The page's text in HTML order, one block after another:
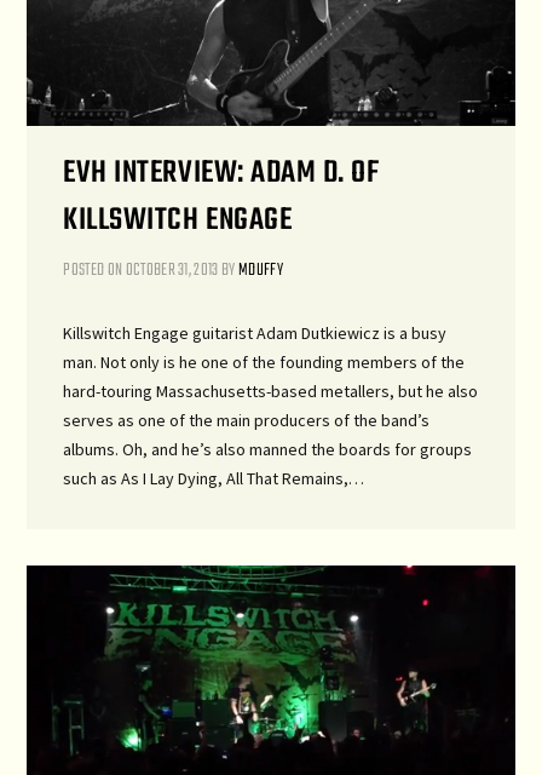
EVH INTERVIEW: ADAM D. OF
KILLSWITCH ENGAGE
POSTED ONOCTOBER 31, 2013BYMDUFFY
Killswitch Engage guitarist Adam Dutkiewicz is a busy
man. Not only is he one of the founding members of the
hard-touring Massachusetts-based metallers, but he also
serves as one of the main producers of the band’s
albums. Oh, and he’s also manned the boards for groups
such as As I Lay Dying, All That Remains,…